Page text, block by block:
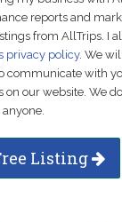
reports and
from AllTrips. I
privacy policy. We
communicate with
on our website. We
Listing